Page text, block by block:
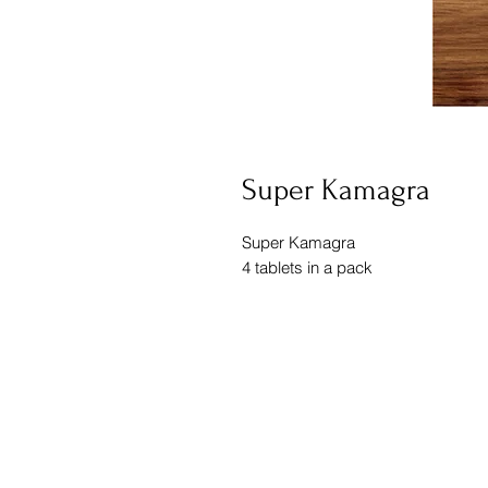
Super Kamagra
Super Kamagra
4 tablets in a pack